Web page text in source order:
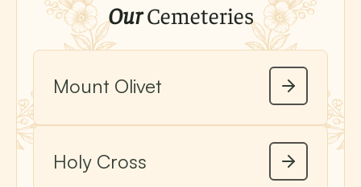
OurCemeteries
Mount Olivet
Holy Cross